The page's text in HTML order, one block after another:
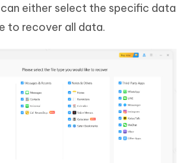
either select the specific data
to recover all data.